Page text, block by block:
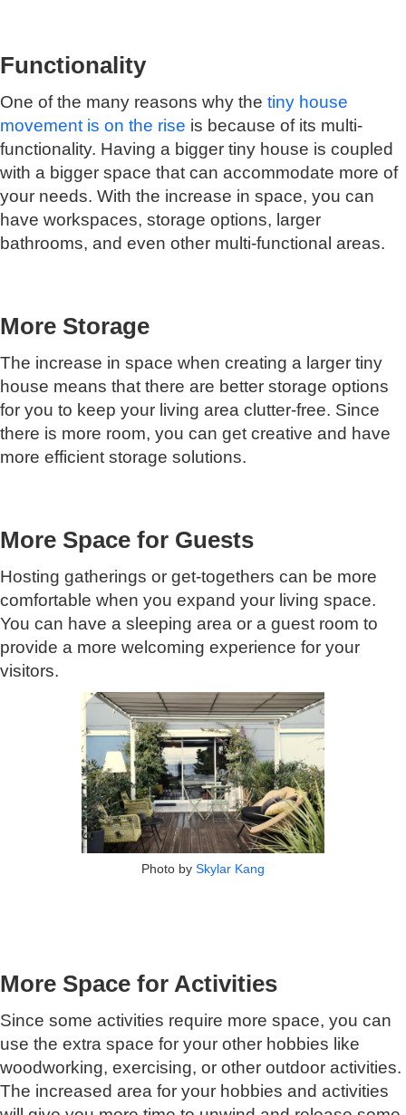
Functionality
One of the many reasons why the tiny house
movement is on the rise is because of its multi-
functionality. Having a bigger tiny house is coupled
with a bigger space that can accommodate more of
your needs. With the increase in space, you can
have workspaces, storage options, larger
bathrooms, and even other multi-functional areas.
More Storage
The increase in space when creating a larger tiny
house means that there are better storage options
for you to keep your living area clutter-free. Since
there is more room, you can get creative and have
more efficient storage solutions.
More Space for Guests
Hosting gatherings or get-togethers can be more
comfortable when you expand your living space.
You can have a sleeping area or a guest room to
provide a more welcoming experience for your
visitors.
Photo by Skylar Kang
More Space for Activities
Since some activities require more space, you can
use the extra space for your other hobbies like
woodworking, exercising, or other outdoor activities.
The increased area for your hobbies and activities